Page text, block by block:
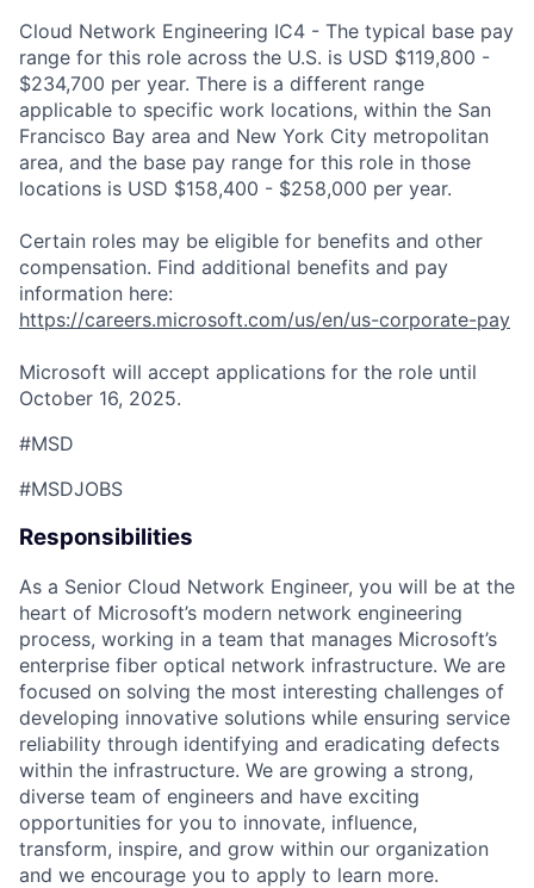
Cloud Network Engineering IC4 - The typical base pay
range for this role across the U.S. is USD $119,800 -
$234,700 per year. There is a different range
applicable to specific work locations, within the San
Francisco Bay area and New York City metropolitan
area, and the base pay range for this role in those
locations is USD $158,400 - $258,000 per year.
Certain roles may be eligible for benefits and other
compensation. Find additional benefits and pay
information here:
https://careers.microsoft.com/us/en/us-corporate-pay
Microsoft will accept applications for the role until
October 16, 2025.
#MSD
#MSDJOBS
Responsibilities
As a Senior Cloud Network Engineer, you will be at the
heart of Microsoft’s modern network engineering
process, working in a team that manages Microsoft’s
enterprise fiber optical network infrastructure. We are
focused on solving the most interesting challenges of
developing innovative solutions while ensuring service
reliability through identifying and eradicating defects
within the infrastructure. We are growing a strong,
diverse team of engineers and have exciting
opportunities for you to innovate, influence,
transform, inspire, and grow within our organization
and we encourage you to apply to learn more.